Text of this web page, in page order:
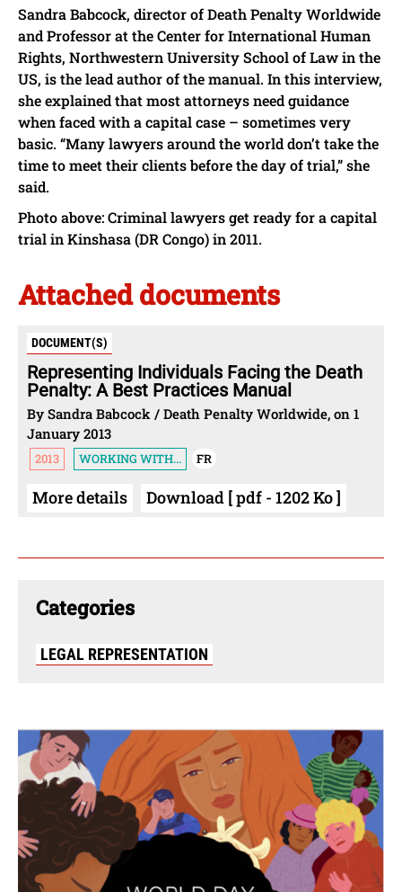
Sandra Babcock, director of Death Penalty Worldwide
and Professor at the Center for International Human
Rights, Northwestern University School of Law in the
US, is the lead author of the manual. In this interview,
she explained that most attorneys need guidance
when faced with a capital case – sometimes very
basic. “Many lawyers around the world don’t take the
time to meet their clients before the day of trial,” she
said.
Photo above: Criminal lawyers get ready for a capital
trial in Kinshasa (DR Congo) in 2011.
Attached documents
DOCUMENT(S)
Representing Individuals Facing the Death
Penalty: A Best Practices Manual
By Sandra Babcock / Death Penalty Worldwide, on 1
January 2013
2013 WORKING WITH... FR
More details Download [ pdf - 1202 Ko ]
Categories
LEGAL REPRESENTATION